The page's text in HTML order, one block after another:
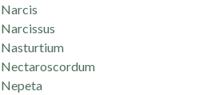
Narcis
Narcissus
Nasturtium
Nectaroscordum
Nepeta